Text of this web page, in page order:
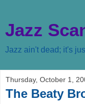
Jazz
Jazz ain't dead; it's
Thursday, October 1,
The Beaty